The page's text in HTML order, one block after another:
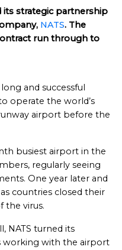
its strategic partnership
NATS. The
run through to
and successful
operate the world’s
airport before the
busiest airport in the
regularly seeing
One year later and
countries closed their
the virus.
NATS turned its
working with the airport